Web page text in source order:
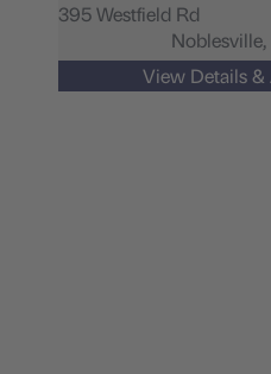
395 Westfield Rd
Noblesville,